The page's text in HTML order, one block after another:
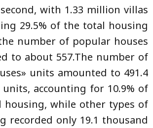
with 1.33 million villas
29.5% of the total housing
number of popular houses
to about 557.The number of
units amounted to 491.4
accounting for 10.9% of
while other types of
recorded only 19.1 thousand